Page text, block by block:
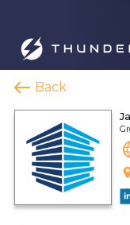
Back